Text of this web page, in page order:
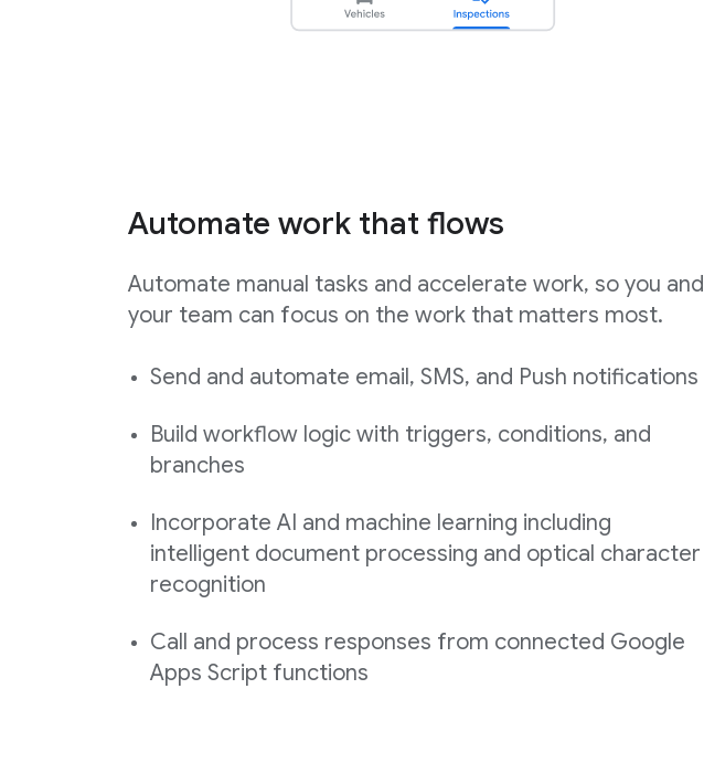
Automate work that flows
Automate manual tasks and accelerate work, so you and
your team can focus on the work that matters most.
Send and automate email, SMS, and Push notifications
Build workflow logic with triggers, conditions, and
branches
Incorporate AI and machine learning including
intelligent document processing and optical character
recognition
Call and process responses from connected Google
Apps Script functions